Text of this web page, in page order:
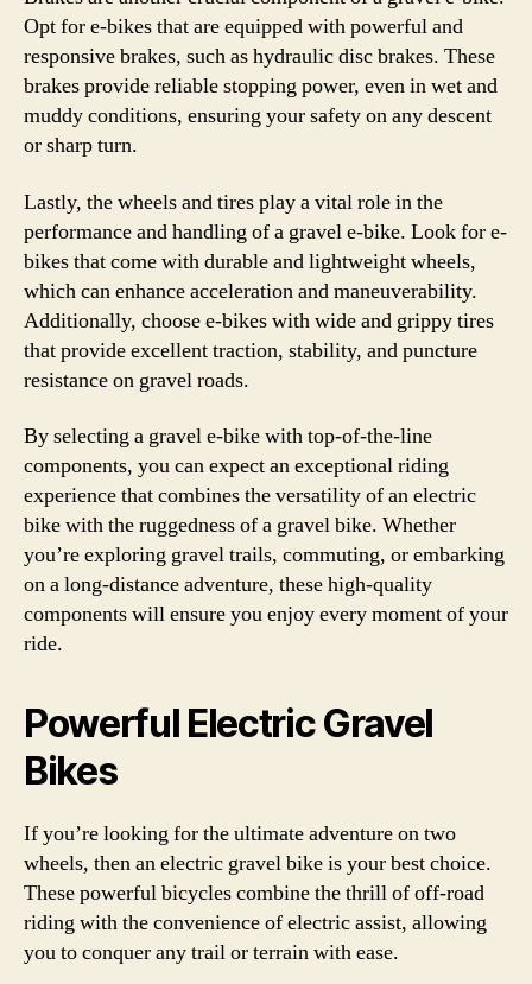
Opt for e-bikes that are equipped with powerful and
responsive brakes, such as hydraulic disc brakes. These
brakes provide reliable stopping power, even in wet and
muddy conditions, ensuring your safety on any descent
or sharp turn.
Lastly, the wheels and tires play a vital role in the
performance and handling of a gravel e-bike. Look for e-
bikes that come with durable and lightweight wheels,
which can enhance acceleration and maneuverability.
Additionally, choose e-bikes with wide and grippy tires
that provide excellent traction, stability, and puncture
resistance on gravel roads.
By selecting a gravel e-bike with top-of-the-line
components, you can expect an exceptional riding
experience that combines the versatility of an electric
bike with the ruggedness of a gravel bike. Whether
you’re exploring gravel trails, commuting, or embarking
on a long-distance adventure, these high-quality
components will ensure you enjoy every moment of your
ride.
Powerful Electric Gravel
Bikes
If you’re looking for the ultimate adventure on two
wheels, then an electric gravel bike is your best choice.
These powerful bicycles combine the thrill of off-road
riding with the convenience of electric assist, allowing
you to conquer any trail or terrain with ease.